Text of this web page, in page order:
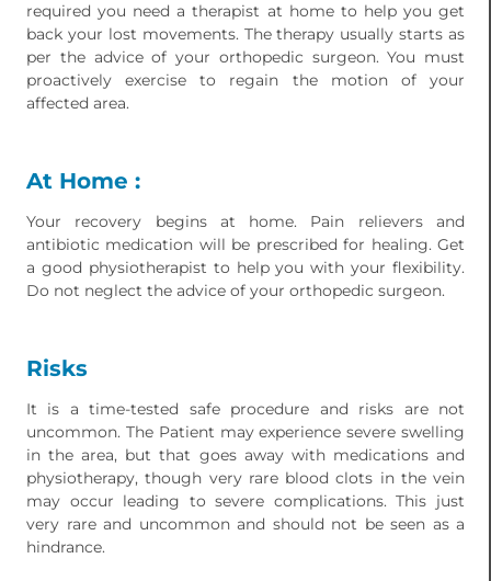
required you need a therapist at home to help you get
back your lost movements. The therapy usually starts as
per the advice of your orthopedic surgeon. You must
proactively exercise to regain the motion of your
affected area.
At Home :
Your recovery begins at home. Pain relievers and
antibiotic medication will be prescribed for healing. Get
a good physiotherapist to help you with your flexibility.
Do not neglect the advice of your orthopedic surgeon.
Risks
It is a time-tested safe procedure and risks are not
uncommon. The Patient may experience severe swelling
in the area, but that goes away with medications and
physiotherapy, though very rare blood clots in the vein
may occur leading to severe complications. This just
very rare and uncommon and should not be seen as a
hindrance.